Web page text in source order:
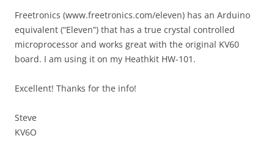
Freetronics (www.freetronics.com/eleven) has an Arduino
equivalent (“Eleven”) that has a true crystal controlled
microprocessor and works great with the original KV60
board. I am using it on my Heathkit HW-101.
Excellent! Thanks for the info!
Steve
KV6O